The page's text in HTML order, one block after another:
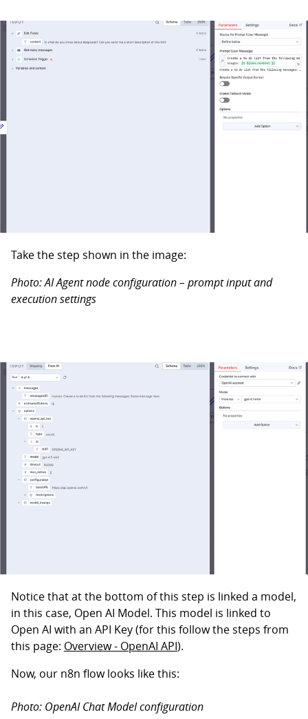
Take the step shown in the image:
Photo: AI Agent node configuration – prompt input and
execution settings
Notice that at the bottom of this step is linked a model,
in this case, Open AI Model. This model is linked to
Open AI with an API Key (for this follow the steps from
this page: Overview - OpenAI API).
Now, our n8n flow looks like this:
Photo: OpenAI Chat Model configuration